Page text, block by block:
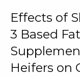
Effects of
3 Based
Heifers on